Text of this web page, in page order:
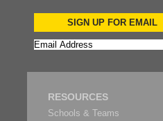
SIGN UP FOR EMAIL
RESOURCES
Schools & Teams